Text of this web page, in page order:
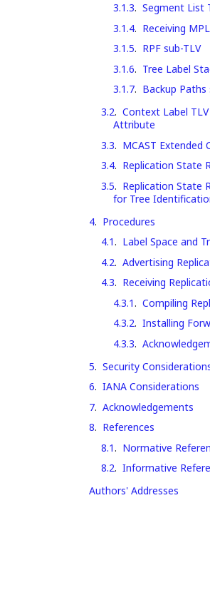
3.1.3. Segment List
3.1.4. Receiving
3.1.5. RPF sub-TLV
3.1.6. Tree Label
3.1.7. Backup Paths
3.2. Context Label
Attribute
3.3. MCAST Extended
3.4. Replication State
3.5. Replication State
for Tree
4. Procedures
4.1. Label Space and
4.2. Advertising
4.3. Receiving
4.3.1. Compiling
4.3.2. Installing
4.3.3.
5. Security
6. IANA Considerations
7. Acknowledgements
8. References
8.1. Normative
8.2. Informative
Authors' Addresses